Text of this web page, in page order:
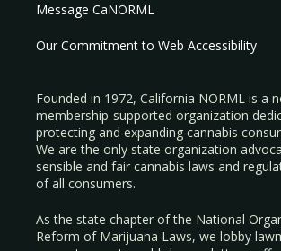
Message CaNORML
Our Commitment to Web Accessibility
Founded in 1972, California NORML is a
membership-supported organization
protecting and expanding cannabis
We are the only state organization
sensible and fair cannabis laws and
of all consumers.
As the state chapter of the National
Reform of Marijuana Laws, we lobby